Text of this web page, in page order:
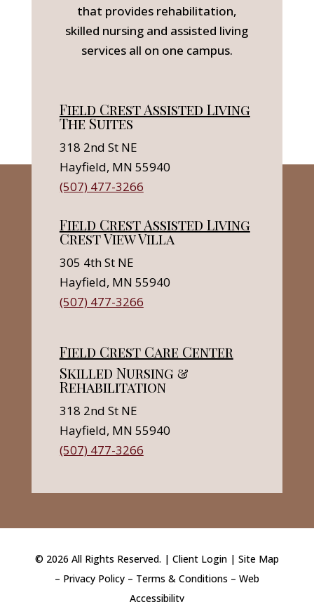
that provides rehabilitation,
skilled nursing and assisted living
services all on one campus.
Field Crest Assisted Living
The Suites
318 2nd St NE
Hayfield, MN 55940
(507) 477-3266
Field Crest Assisted Living
Crest View Villa
305 4th St NE
Hayfield, MN 55940
(507) 477-3266
Field Crest Care Center
Skilled Nursing &
Rehabilitation
318 2nd St NE
Hayfield, MN 55940
(507) 477-3266
© 2026 All Rights Reserved. | Client Login| Site Map
– Privacy Policy– Terms & Conditions – Web
Accessibility